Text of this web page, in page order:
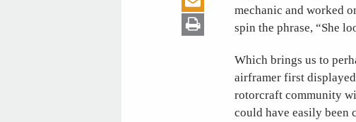
mechanic and worked
spin the phrase, “She
Which brings us to
airframer first
rotorcraft community
could have easily been